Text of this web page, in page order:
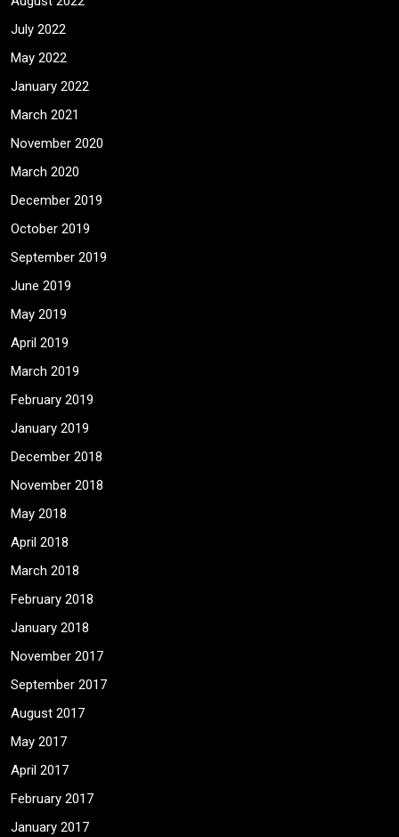
July 2022
May 2022
January 2022
March 2021
November 2020
March 2020
December 2019
October 2019
September 2019
June 2019
May 2019
April 2019
March 2019
February 2019
January 2019
December 2018
November 2018
May 2018
April 2018
March 2018
February 2018
January 2018
November 2017
September 2017
August 2017
May 2017
April 2017
February 2017
January 2017